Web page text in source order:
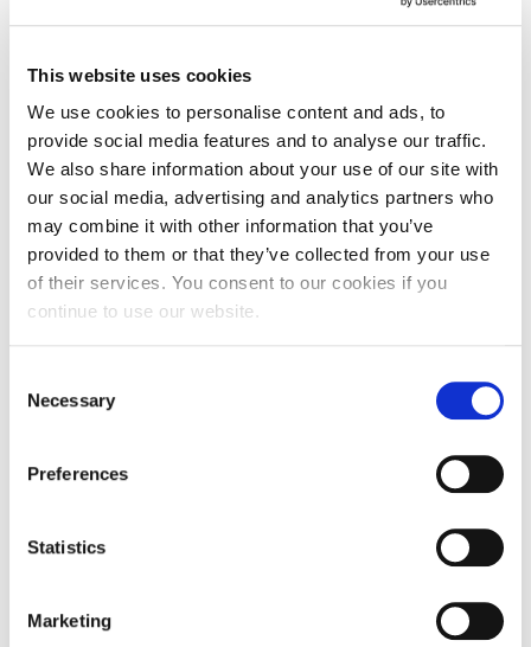
This website uses cookies
We use cookies to personalise content and ads, to
provide social media features and to analyse our traffic.
We also share information about your use of our site with
our social media, advertising and analytics partners who
may combine it with other information that you’ve
provided to them or that they’ve collected from your use
of their services. You consent to our cookies if you
continue to use our website.
Selection
Necessary
Preferences
Statistics
Marketing
On the air…with Sports Journalism
There’s no sign of radio silence for one University